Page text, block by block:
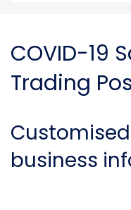
COVID-19
Trading
business